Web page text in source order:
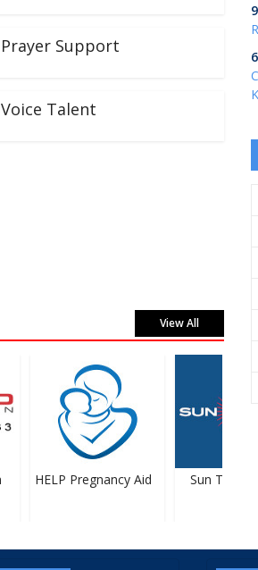
Prayer Support
Voice Talent
View All
HELP Pregnancy Aid Sun Title